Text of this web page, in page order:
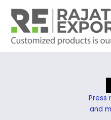
содержимому
Press
and